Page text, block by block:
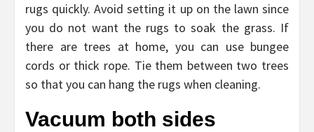
rugs quickly. Avoid setting it up on the lawn since
you do not want the rugs to soak the grass. If
there are trees at home, you can use bungee
cords or thick rope. Tie them between two trees
so that you can hang the rugs when cleaning.
Vacuum both sides